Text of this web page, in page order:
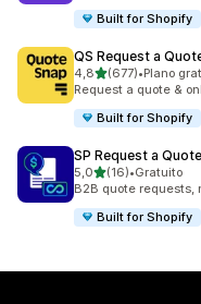
Built for Shopify
QS Request a
4,8de 5 estrelas
(677)
677 total de
•Plano
Request a quote &
Built for Shopify
SP Request a
5,0de 5 estrelas
(16)
16 total de avaliações
•Gratuito
B2B quote requests,
Built for Shopify